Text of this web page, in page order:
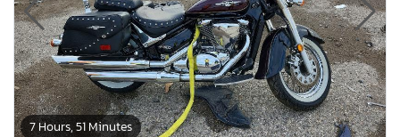
7 Hours, 51 Minutes